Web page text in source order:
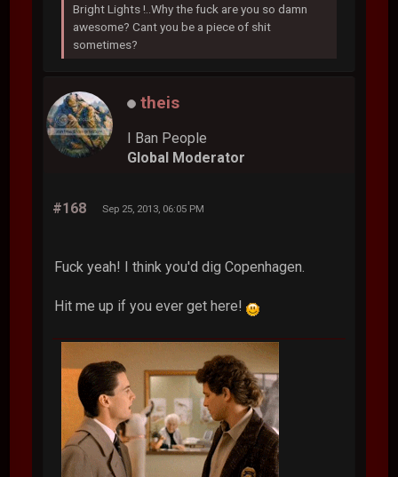
Bright Lights !..Why the fuck are you so damn
awesome? Cant you be a piece of shit
sometimes?
theis
I Ban People
Global Moderator
#168 Sep 25, 2013, 06:05 PM
Fuck yeah! I think you'd dig Copenhagen.
Hit me up if you ever get here!